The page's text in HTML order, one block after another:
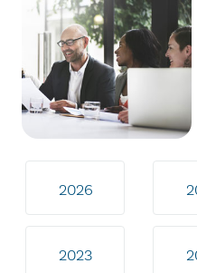
2026
2023